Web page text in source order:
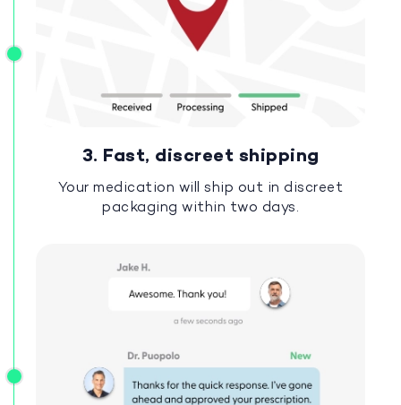
3. Fast, discreet shipping
Your medication will ship out in discreet
packaging within two days.